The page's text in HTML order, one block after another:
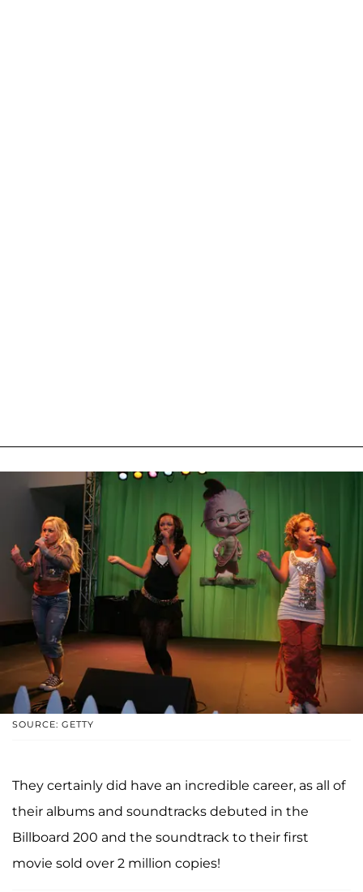
SOURCE: GETTY
They certainly did have an incredible career, as all of
their albums and soundtracks debuted in the
Billboard 200 and the soundtrack to their first
movie sold over 2 million copies!